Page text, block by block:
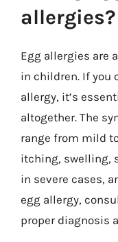
allergies?
Egg allergies are
in children. If you
allergy, it’s
altogether. The
range from mild
itching, swelling,
in severe cases,
egg allergy,
proper diagnosis